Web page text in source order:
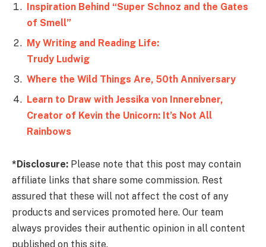
Inspiration Behind “Super Schnoz and the Gates
of Smell”
My Writing and Reading Life:
Trudy Ludwig
Where the Wild Things Are, 50th Anniversary
Learn to Draw with Jessika von Innerebner,
Creator of Kevin the Unicorn: It’s Not All
Rainbows
*Disclosure: Please note that this post may contain
affiliate links that share some commission. Rest
assured that these will not affect the cost of any
products and services promoted here. Our team
always provides their authentic opinion in all content
published on this site.